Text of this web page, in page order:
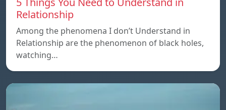
Relationship
Among the phenomena I don’t Understand in
Relationship are the phenomenon of black holes,
watching…